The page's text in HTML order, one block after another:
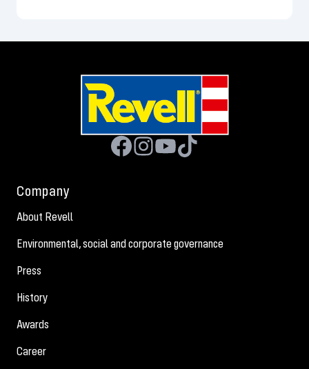
Company
About Revell
Environmental, social and corporate governance
Press
History
Awards
Career